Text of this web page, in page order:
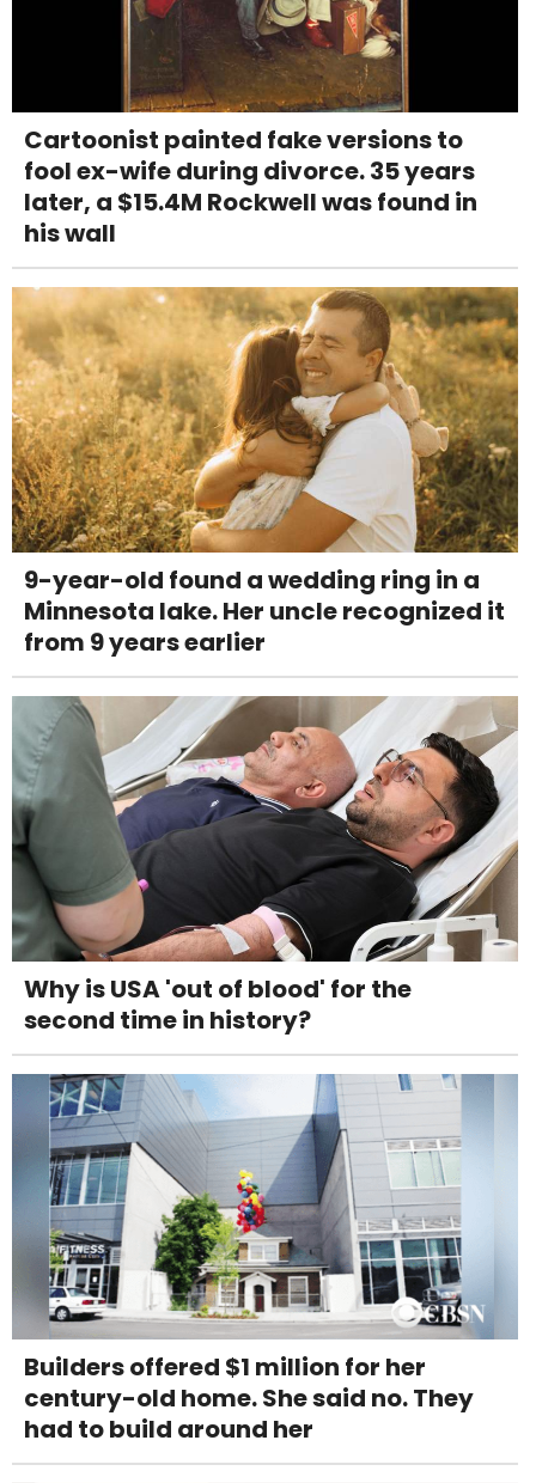
Cartoonist painted fake versions to
fool ex-wife during divorce. 35 years
later, a $15.4M Rockwell was found in
his wall
9-year-old found a wedding ring in a
Minnesota lake. Her uncle recognized it
from 9 years earlier
Why is USA 'out of blood' for the
second time in history?
Builders offered $1 million for her
century-old home. She said no. They
had to build around her